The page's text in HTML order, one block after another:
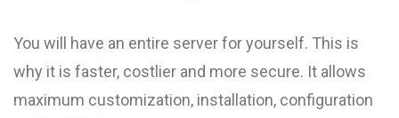
You will have an entire server for yourself. This is
why it is faster, costlier and more secure. It allows
maximum customization, installation, configuration